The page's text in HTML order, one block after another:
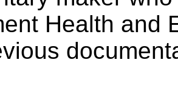
Health and